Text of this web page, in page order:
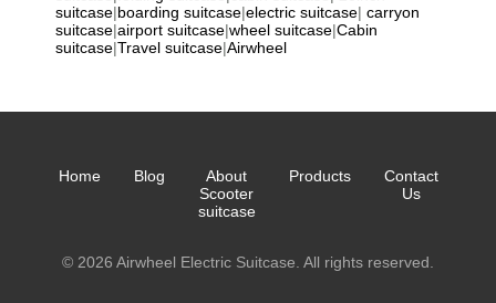
suitcase|boarding suitcase|electric suitcase| carryon
suitcase|airport suitcase|wheel suitcase|Cabin
suitcase|Travel suitcase|Airwheel
Home Blog
About
Scooter
suitcase
Products
Contact
Us
© 2026 Airwheel Electric Suitcase. All rights reserved.